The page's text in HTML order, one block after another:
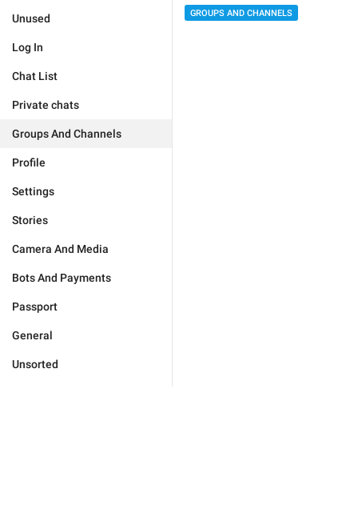
Unused
Log In
Chat List
Private chats
Groups And Channels
Profile
Settings
Stories
Camera And Media
Bots And Payments
Passport
General
Unsorted
GROUPS AND CHANNELS